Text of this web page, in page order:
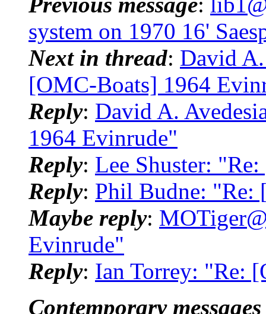
system on 1970 16'
Next in thread: David
[OMC-Boats] 1964
Reply: David A.
1964 Evinrude"
Reply: Lee Shuster:
Reply: Phil Budne: "Re:
Maybe reply:
Evinrude"
Reply: Ian Torrey: "Re:
Contemporary